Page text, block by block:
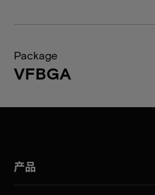
Package
VFBGA
产品